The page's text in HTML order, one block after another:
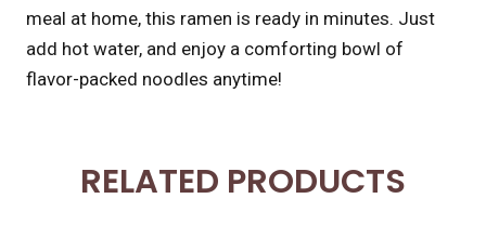
meal at home, this ramen is ready in minutes. Just
add hot water, and enjoy a comforting bowl of
flavor-packed noodles anytime!
RELATED PRODUCTS